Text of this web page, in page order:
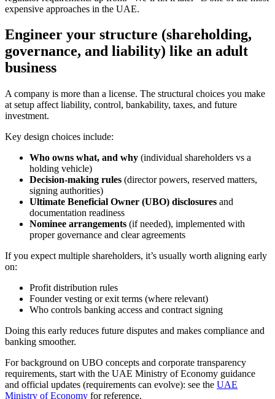
expensive approaches in the UAE.
Engineer your structure (shareholding,
governance, and liability) like an adult
business
A company is more than a license. The structural choices you make
at setup affect liability, control, bankability, taxes, and future
investment.
Key design choices include:
Who owns what, and why (individual shareholders vs a
holding vehicle)
Decision-making rules (director powers, reserved matters,
signing authorities)
Ultimate Beneficial Owner (UBO) disclosures and
documentation readiness
Nominee arrangements (if needed), implemented with
proper governance and clear agreements
If you expect multiple shareholders, it’s usually worth aligning early
on:
Profit distribution rules
Founder vesting or exit terms (where relevant)
Who controls banking access and contract signing
Doing this early reduces future disputes and makes compliance and
banking smoother.
For background on UBO concepts and corporate transparency
requirements, start with the UAE Ministry of Economy guidance
and official updates (requirements can evolve): see the UAE
Ministry of Economy for reference.